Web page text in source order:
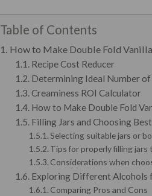
Table of Contents
How to Make Double Fold
Recipe Cost Reducer
Determining Ideal Number
Creaminess ROI Calculator
How to Make Double Fold
Filling Jars and Choosing
Selecting suitable jars or
Tips for properly filling jars
Considerations when
Exploring Different Alcohols
Comparing Pros and Cons